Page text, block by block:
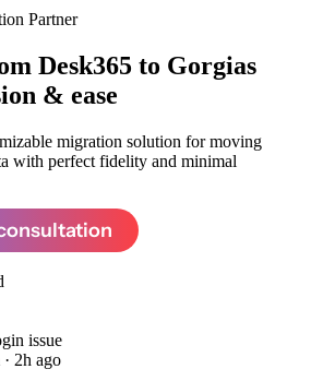
Partner
Desk365 to Gorgias
& ease
migration solution for moving
with perfect fidelity and minimal
issue
2h ago